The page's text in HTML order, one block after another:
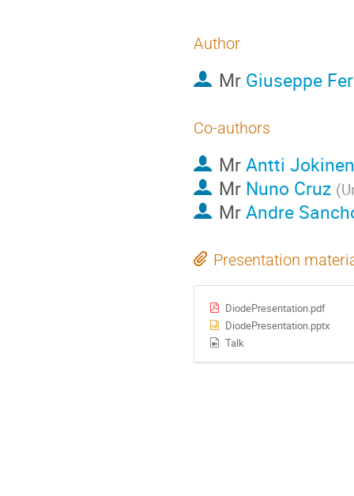
Author
Mr Giuseppe
Co-authors
MrAntti Jokinen
Mr Nuno Cruz (
MrAndre
Presentation
DiodePresentation.pdf
DiodePresentation.pptx
Talk